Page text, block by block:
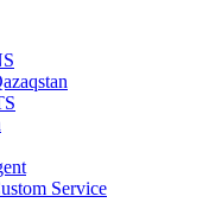
Service